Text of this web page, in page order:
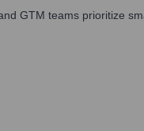
GTM teams prioritize